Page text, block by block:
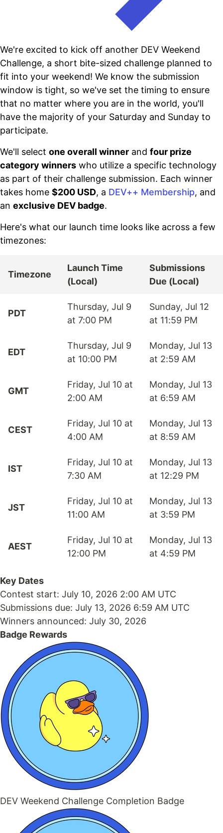
We're excited to kick off another DEV Weekend
Challenge, a short bite-sized challenge planned to
fit into your weekend! We know the submission
window is tight, so we've set the timing to ensure
that no matter where you are in the world, you'll
have the majority of your Saturday and Sunday to
participate.
We'll select one overall winner and four prize
category winners who utilize a specific technology
as part of their challenge submission. Each winner
takes home $200 USD, a DEV++ Membership, and
an exclusive DEV badge.
Here's what our launch time looks like across a few
timezones:
Timezone
Launch Time
(Local)
Submissions
Due (Local)
PDT
Thursday, Jul 9
at 7:00 PM
Sunday, Jul 12
at 11:59 PM
EDT
Thursday, Jul 9
at 10:00 PM
Monday, Jul 13
at 2:59 AM
GMT
Friday, Jul 10 at
2:00 AM
Monday, Jul 13
at 6:59 AM
CEST
Friday, Jul 10 at
4:00 AM
Monday, Jul 13
at 8:59 AM
IST
Friday, Jul 10 at
7:30 AM
Monday, Jul 13
at 12:29 PM
JST
Friday, Jul 10 at
11:00 AM
Monday, Jul 13
at 3:59 PM
AEST
Friday, Jul 10 at
12:00 PM
Monday, Jul 13
at 4:59 PM
Key Dates
Contest start: July 10, 2026 2:00 AM UTC
Submissions due: July 13, 2026 6:59 AM UTC
Winners announced: July 30, 2026
Badge Rewards
DEV Weekend Challenge Completion Badge